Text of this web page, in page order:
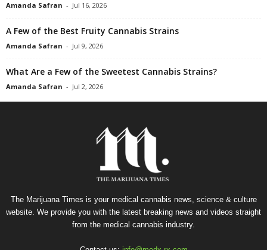
Amanda Safran - Jul 16, 2026
A Few of the Best Fruity Cannabis Strains
Amanda Safran - Jul 9, 2026
What Are a Few of the Sweetest Cannabis Strains?
Amanda Safran - Jul 2, 2026
The Marijuana Times is your medical cannabis news, science & culture
website. We provide you with the latest breaking news and videos straight
from the medical cannabis industry.